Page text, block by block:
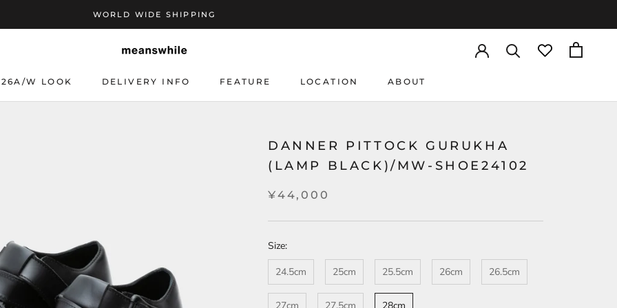
WORLD WIDE SHIPPING
26A/W LOOK
DELIVERY INFO
FEATURE
LOCATION
ABOUT
DANNER PITTOCK GURUKHA
(LAMP BLACK)/MW-SHOE24102
¥44,000
Size:
24.5cm
25cm 25.5cm 26cm 26.5cm